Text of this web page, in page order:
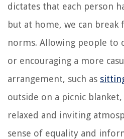
dictates that each person
but at home, we can
norms. Allowing people to
or encouraging a more
arrangement, such as
outside on a picnic
relaxed and inviting
sense of equality and